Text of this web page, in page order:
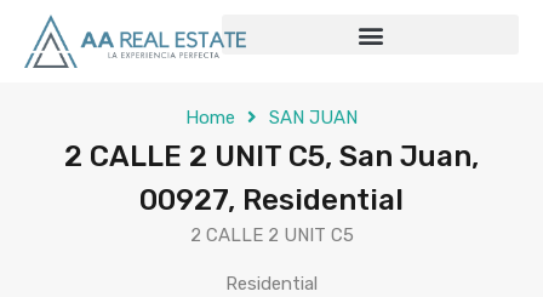
Home SAN JUAN
2 CALLE 2 UNIT C5, San Juan,
00927, Residential
2 CALLE 2 UNIT C5
Residential